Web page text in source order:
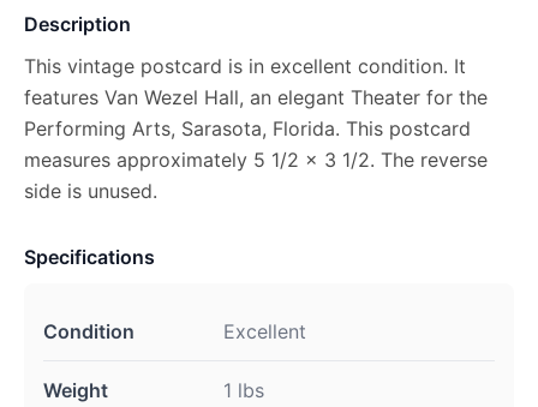
Description
This vintage postcard is in excellent condition. It
features Van Wezel Hall, an elegant Theater for the
Performing Arts, Sarasota, Florida. This postcard
measures approximately 5 1/2 x 3 1/2. The reverse
side is unused.
Specifications
Condition Excellent
Weight 1 lbs